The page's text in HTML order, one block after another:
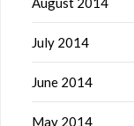
July 2014
June 2014
May 2014